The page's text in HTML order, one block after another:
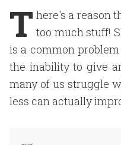
T here's a reason
too much stuff!
is a common
the inability to give
many of us struggle
less can actually